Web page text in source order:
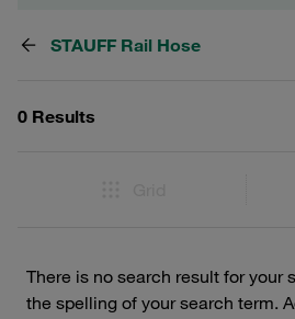
STAUFF Rail Hose
0 Results
There is no search result for your
the spelling of your search term.